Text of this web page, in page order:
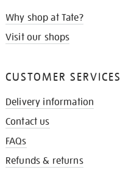
Why shop at Tate?
Visit our shops
CUSTOMER SERVICES
Delivery information
Contact us
FAQs
Refunds & returns